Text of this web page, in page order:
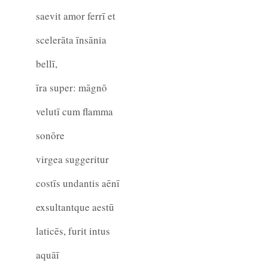
saevit amor ferrī et
scelerāta īnsānia
bellī,
īra super: māgnō
velutī cum flamma
sonōre
virgea suggeritur
costīs undantis aēnī
exsultantque aestū
laticēs, furit intus
aquāī